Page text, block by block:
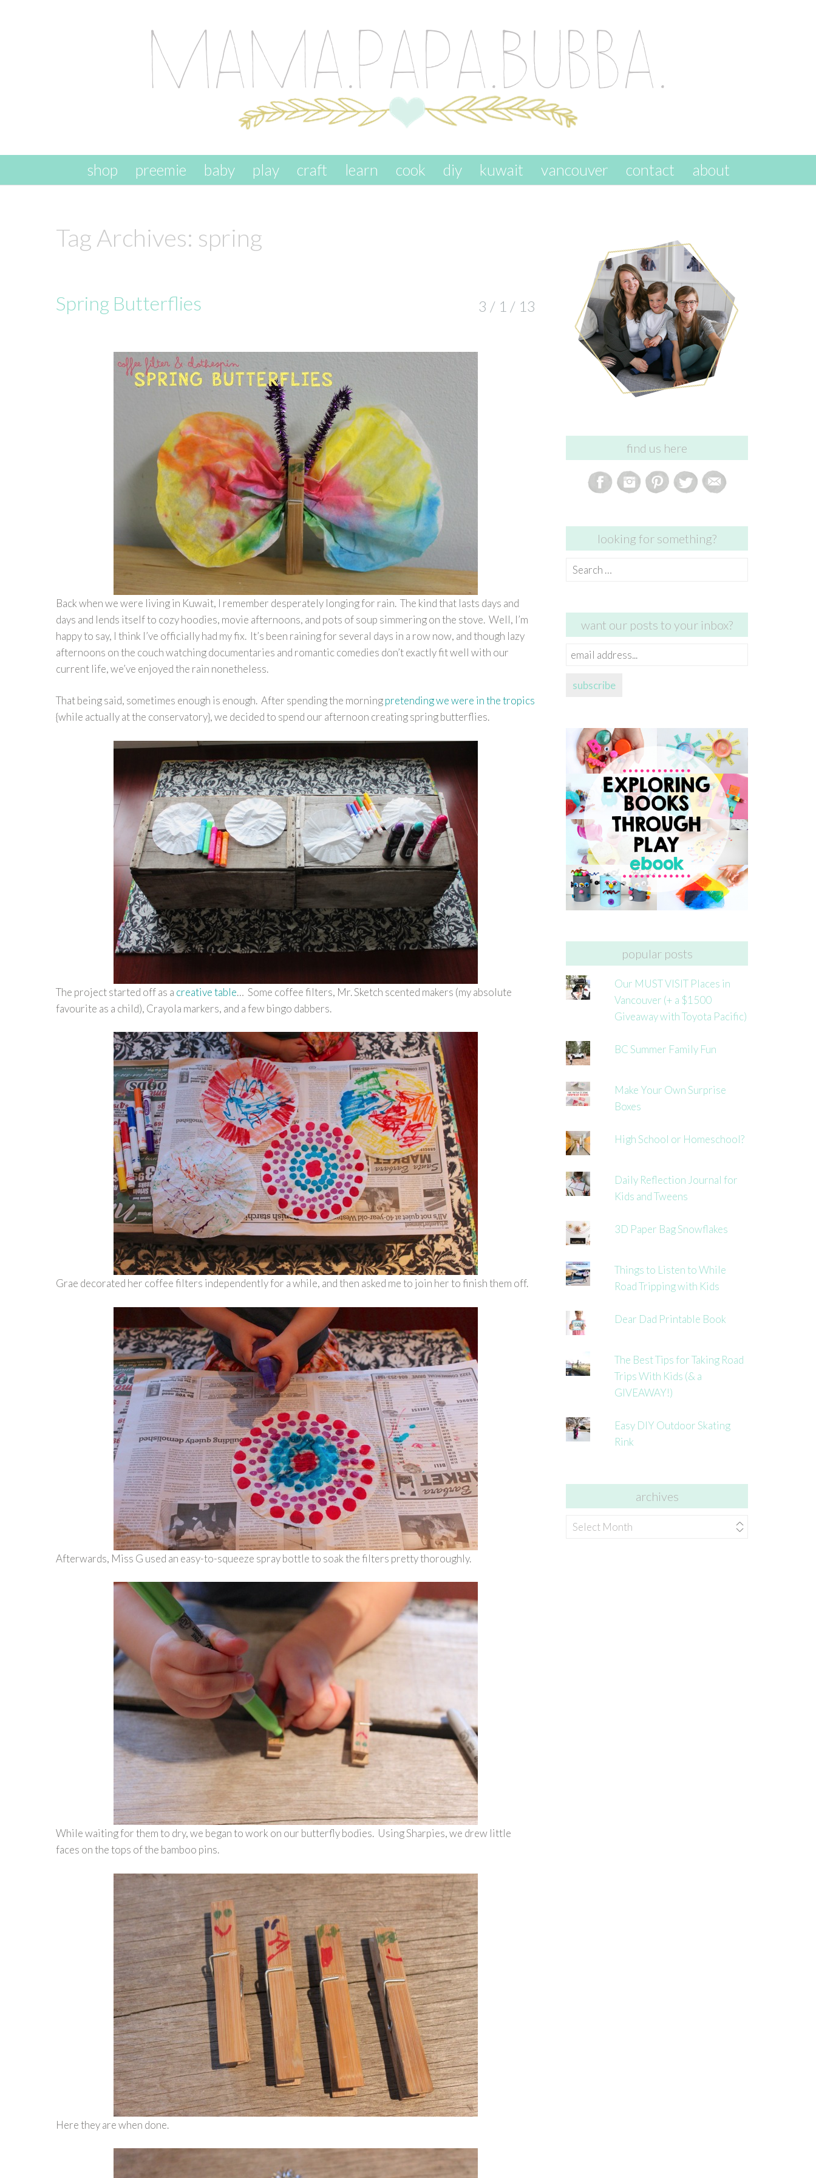
skip to content
shop preemie baby play craft learn cook diy kuwait vancouver contact about
Tag Archives: spring
Spring Butterflies 3 / 1 / 13
Back when we were living in Kuwait, I remember desperately longing for rain. The kind that lasts days and
days and lends itself to cozy hoodies, movie afternoons, and pots of soup simmering on the stove. Well, I’m
happy to say, I think I’ve officially had my fix. It’s been raining for several days in a row now, and though lazy
afternoons on the couch watching documentaries and romantic comedies don’t exactly fit well with our
current life, we’ve enjoyed the rain nonetheless.
That being said, sometimes enough is enough. After spending the morningpretending we were in the tropics
{while actually at the conservatory}, we decided to spend our afternoon creating spring butterflies.
The project started off as a creative table… Some coffee filters, Mr. Sketch scented makers (my absolute
favourite as a child), Crayola markers, and a few bingo dabbers.
Grae decorated her coffee filters independently for a while, and then asked me to join her to finish them off.
Afterwards, Miss G used an easy-to-squeeze spray bottle to soak the filters pretty thoroughly.
While waiting for them to dry, we began to work on our butterfly bodies. Using Sharpies, we drew little
faces on the tops of the bamboo pins.
Here they are when done.
find us here
looking for something?
Search
want our posts to your inbox?
email
subscribe
popular posts
Our MUST VISIT Places in
Vancouver (+ a $1500
Giveaway with Toyota Pacific)
BC Summer Family Fun
Make Your Own Surprise
Boxes
High School or Homeschool?
Daily Reflection Journal for
Kids and Tweens
3D Paper Bag Snowflakes
Things to Listen to While
Road Tripping with Kids
Dear Dad Printable Book
The Best Tips for Taking Road
Trips With Kids (& a
GIVEAWAY!)
Easy DIY Outdoor Skating
Rink
archives
archives